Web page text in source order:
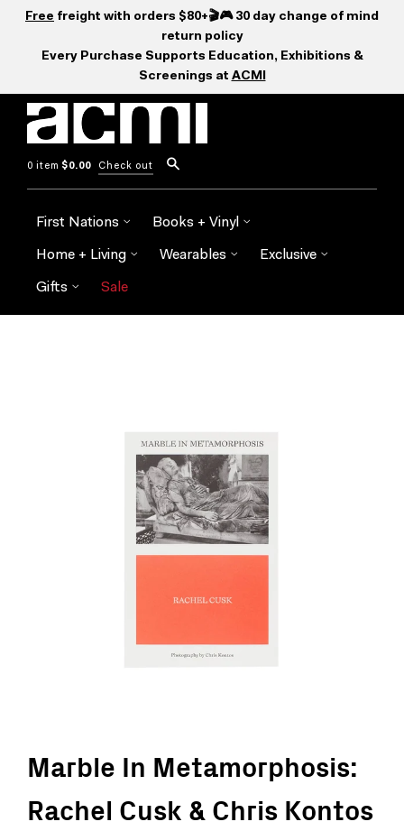
Free freight with orders $80+🎬🎮 30 day change of mind
return policy
Every Purchase Supports Education, Exhibitions &
Screenings at ACMI
0 item $0.00 Check out
First Nations Books + Vinyl
Home + Living Wearables Exclusive
Gifts Sale
Marble In Metamorphosis:
Rachel Cusk & Chris Kontos